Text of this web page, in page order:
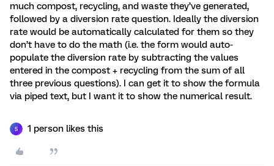
much compost, recycling, and waste they’ve generated,
followed by a diversion rate question. Ideally the diversion
rate would be automatically calculated for them so they
don’t have to do the math (i.e. the form would auto-
populate the diversion rate by subtracting the values
entered in the compost + recycling from the sum of all
three previous questions). I can get it to show the formula
via piped text, but I want it to show the numerical result.
S 1 person likes this